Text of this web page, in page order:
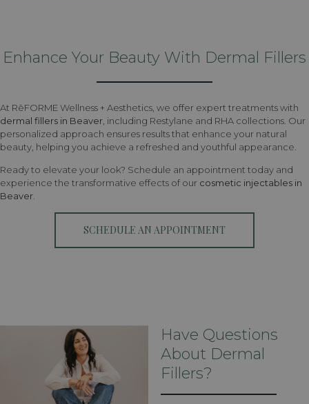
Enhance Your Beauty With Dermal Fillers
At RēFORME Wellness + Aesthetics, we offer expert treatments with
dermal fillers in Beaver , including Restylane and RHA collections. Our
personalized approach ensures results that enhance your natural
beauty, helping you achieve a refreshed and youthful appearance.
Ready to elevate your look? Schedule an appointment today and
experience the transformative effects of our cosmetic injectables in
Beaver
SCHEDULE AN APPOINTMENT
Have Questions
About Dermal
Fillers?